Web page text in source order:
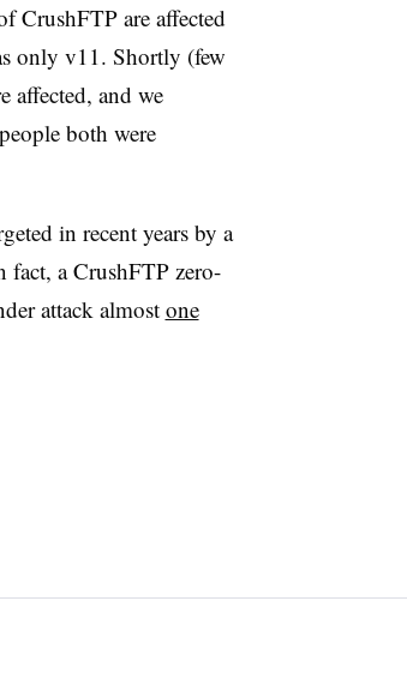
CrushFTP are affected
only v11. Shortly (few
affected, and we
both were
in recent years by a
fact, a CrushFTP zero-
attack almostone